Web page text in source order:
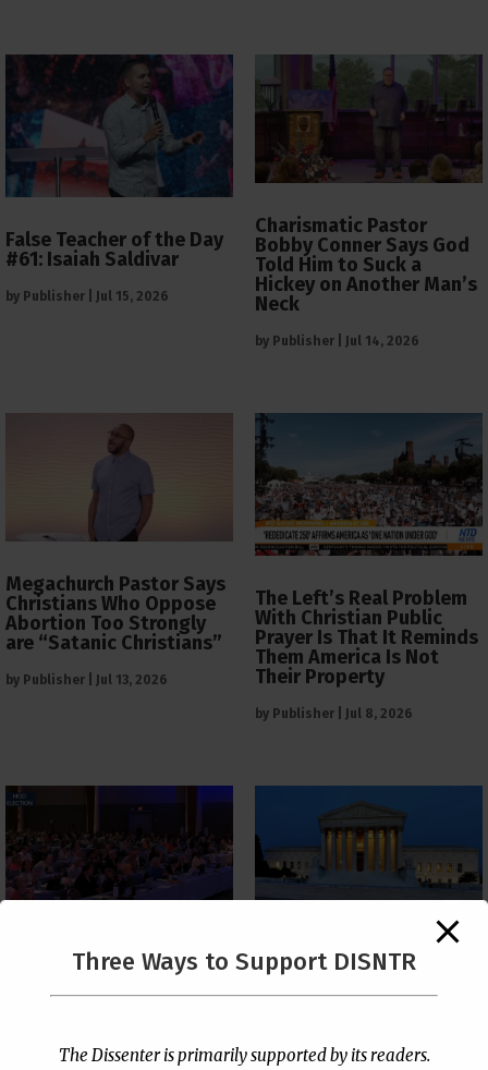
False Teacher of the Day
#61: Isaiah Saldivar
by Publisher Jul 15, 2026
Charismatic Pastor
Bobby Conner Says God
Told Him to Suck a
Hickey on Another Man’s
Neck
by Publisher Jul 14, 2026
Megachurch Pastor Says
Christians Who Oppose
Abortion Too Strongly
are “Satanic Christians”
by Publisher Jul 13, 2026
The Left’s Real Problem
With Christian Public
Prayer Is That It Reminds
Them America Is Not
Their Property
by Publisher Jul 8, 2026
PCUSA Throws Official
Institutional Support
Publisher|Jul 7, 2026
The Supreme Court Just
Painted a Welcome Sign
Loophole
Three Ways to Support DISNTR
The Dissenter is primarily supported by its readers.